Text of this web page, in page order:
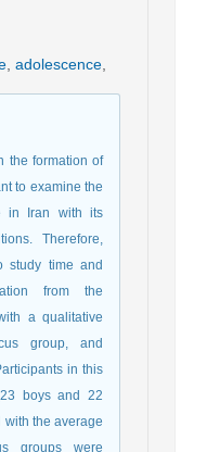
adolescence
the formation of
to examine the
in Iran with its
Therefore,
study time and
from the
a qualitative
group, and
in this
boys and 22
the average
groups were